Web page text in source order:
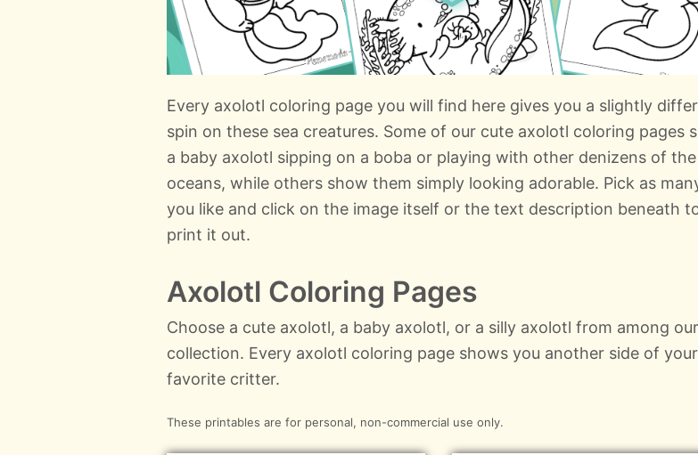
Every axolotl coloring page you will find here gives you a slightly
spin on these sea creatures. Some of our cute axolotl coloring pages
a baby axolotl sipping on a boba or playing with other denizens of the
oceans, while others show them simply looking adorable. Pick as
you like and click on the image itself or the text description beneath
print it out.
Axolotl Coloring Pages
Choose a cute axolotl, a baby axolotl, or a silly axolotl from among our
collection. Every axolotl coloring page shows you another side of your
favorite critter.
These printables are for personal, non-commercial use only.